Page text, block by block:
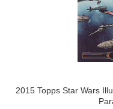
2015 Topps Star Wars